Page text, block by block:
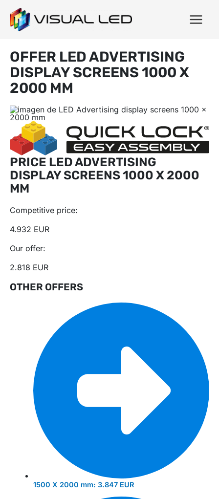
OFFER LED ADVERTISING
DISPLAY SCREENS 1000 X
2000 MM
PRICE LED ADVERTISING
DISPLAY SCREENS 1000 X 2000
MM
Competitive price:
4.932 EUR
Our offer:
2.818 EUR
OTHER OFFERS
1500 X 2000 mm: 3.847 EUR